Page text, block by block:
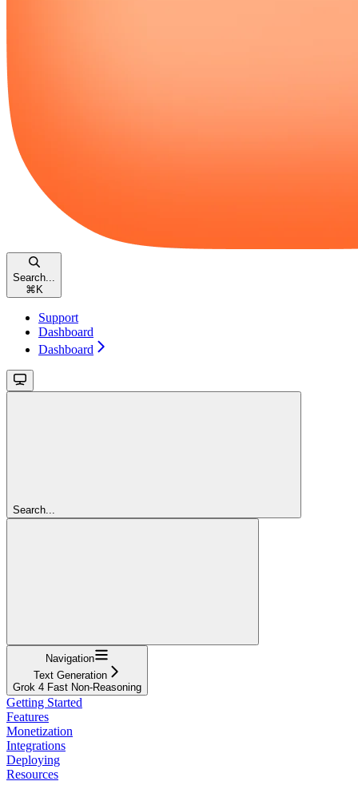
Search...
⌘ K
Support
Dashboard
Dashboard
Search...
Navigation
Text Generation
Grok 4 Fast Non-Reasoning
Getting Started
Features
Monetization
Integrations
Deploying
Resources